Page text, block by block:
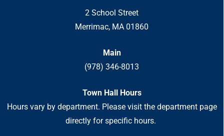
2 School Street
Merrimac, MA 01860
Main
(978) 346-8013
Town Hall Hours
Hours vary by department. Please visit the department page
directly for specific hours.